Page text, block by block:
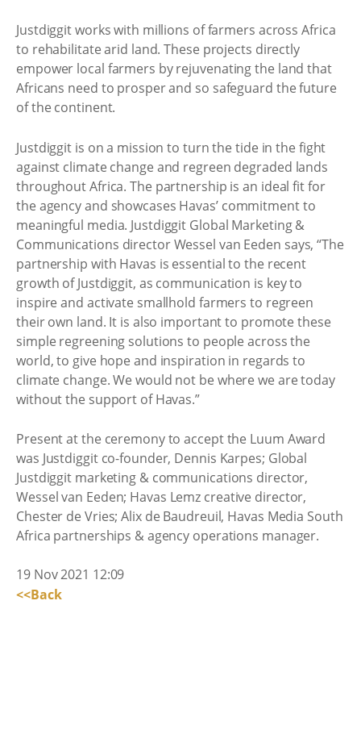
Justdiggit works with millions of farmers across Africa
to rehabilitate arid land. These projects directly
empower local farmers by rejuvenating the land that
Africans need to prosper and so safeguard the future
of the continent.
Justdiggit is on a mission to turn the tide in the fight
against climate change and regreen degraded lands
throughout Africa. The partnership is an ideal fit for
the agency and showcases Havas’ commitment to
meaningful media. Justdiggit Global Marketing &
Communications director Wessel van Eeden says, “The
partnership with Havas is essential to the recent
growth of Justdiggit, as communication is key to
inspire and activate smallhold farmers to regreen
their own land. It is also important to promote these
simple regreening solutions to people across the
world, to give hope and inspiration in regards to
climate change. We would not be where we are today
without the support of Havas.”
Present at the ceremony to accept the Luum Award
was Justdiggit co-founder, Dennis Karpes; Global
Justdiggit marketing & communications director,
Wessel van Eeden; Havas Lemz creative director,
Chester de Vries; Alix de Baudreuil, Havas Media South
Africa partnerships & agency operations manager.
19 Nov 2021 12:09
<<Back